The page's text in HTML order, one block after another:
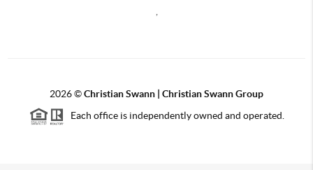
2026©Christian Swann | Christian Swann Group
Each office is independently owned and operated.